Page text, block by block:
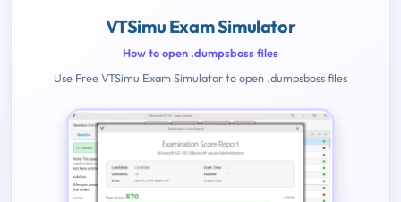
VTSimu Exam Simulator
How to open .dumpsboss files
Use Free VTSimu Exam Simulator to open .dumpsboss files